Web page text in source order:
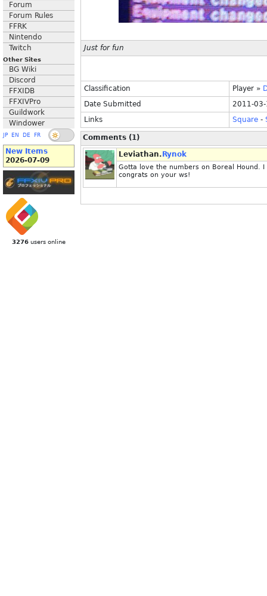
Forum
Forum Rules
FFRK
Nintendo
Twitch
Other Sites
BG Wiki
Discord
FFXIDB
FFXIVPro
Guildwork
Windower
JP EN DE FR
New Items
2026-07-09
3276 users online
Just for fun
Classification Player »
Date Submitted
2011-
Links
Square -
Comments (1)
Leviathan. Rynok
Gotta love the numbers on Boreal Hound.
congrats on your ws!